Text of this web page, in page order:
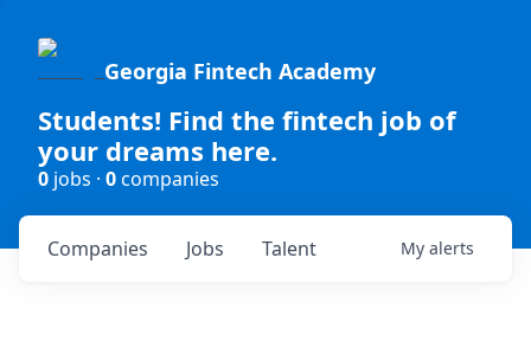
Georgia Fintech Academy
Students! Find the fintech job of
your dreams here.
0 jobs · 0companies
Jobs
Companies Talent My alerts